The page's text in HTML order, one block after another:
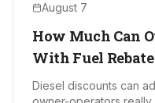
August 7
How Much Can
With Fuel
Diesel discounts can